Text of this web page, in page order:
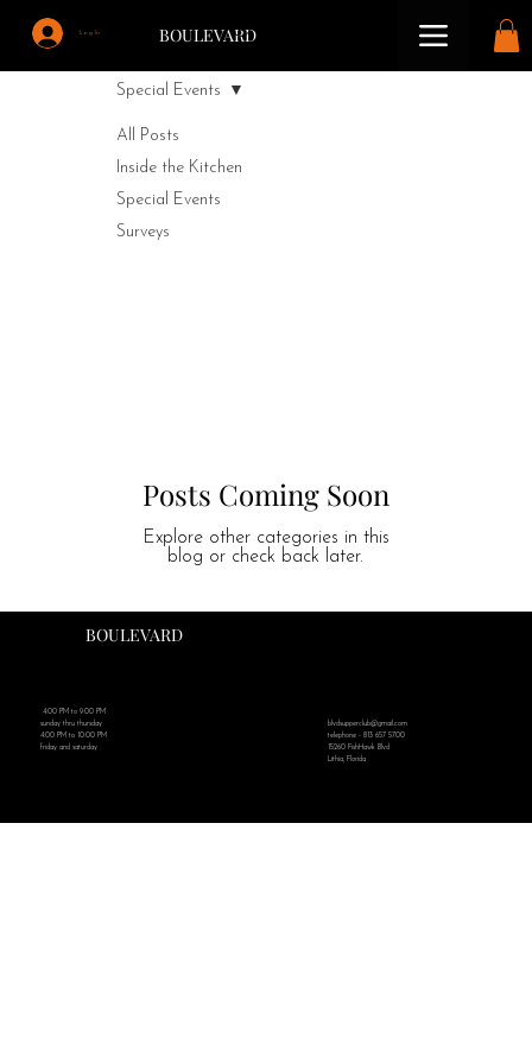
BOULEVARD
Log In
All Posts
Inside the Kitchen
Special Events
Surveys
Special Events
Posts Coming Soon
Explore other categories in this
blog or check back later.
4:00 PM to 9:00 PM
sunday thru thursday
4:00 PM to 10:00 PM
friday and saturday
BOULEVARD
blvdsupperclub@gmail.com
telephone - 813 657 5700
15260 FishHawk Blvd
Lithia, Florida